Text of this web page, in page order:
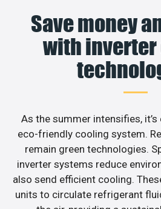
Save money
with
As the summer intensifies,
eco-friendly cooling system.
remain green technologies.
inverter systems reduce
also send efficient cooling.
units to circulate refrigerant